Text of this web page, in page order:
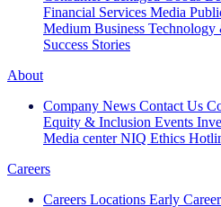
Financial Services Media
Medium Business Technology
Success Stories
About
Company News Contact Us
Equity & Inclusion Events
Media center NIQ Ethics
Careers
Careers Locations Early